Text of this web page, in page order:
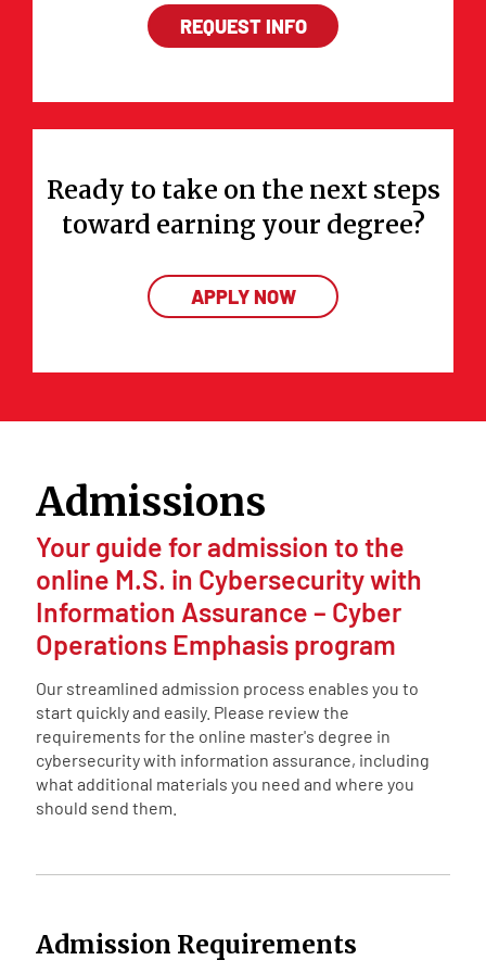
REQUEST INFO
Ready to take on the next steps
toward earning your degree?
APPLY NOW
Admissions
Your guide for admission to the
online M.S. in Cybersecurity with
Information Assurance – Cyber
Operations Emphasis program
Our streamlined admission process enables you to
start quickly and easily. Please review the
requirements for the online master's degree in
cybersecurity with information assurance, including
what additional materials you need and where you
should send them.
Admission Requirements